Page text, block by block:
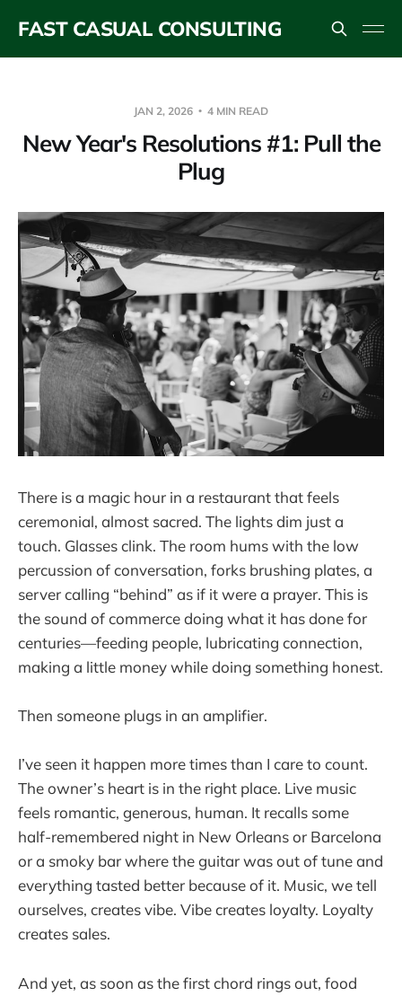
FAST CASUAL CONSULTING
JAN 2, 2026 4 MIN READ
New Year's Resolutions #1: Pull the
Plug
There is a magic hour in a restaurant that feels
ceremonial, almost sacred. The lights dim just a
touch. Glasses clink. The room hums with the low
percussion of conversation, forks brushing plates, a
server calling “behind” as if it were a prayer. This is
the sound of commerce doing what it has done for
centuries—feeding people, lubricating connection,
making a little money while doing something honest.
Then someone plugs in an amplifier.
I’ve seen it happen more times than I care to count.
The owner’s heart is in the right place. Live music
feels romantic, generous, human. It recalls some
half-remembered night in New Orleans or Barcelona
or a smoky bar where the guitar was out of tune and
everything tasted better because of it. Music, we tell
ourselves, creates vibe. Vibe creates loyalty. Loyalty
creates sales.
And yet, as soon as the first chord rings out, food